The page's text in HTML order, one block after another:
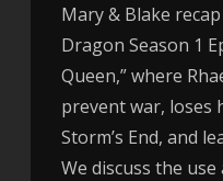
Mary & Blake
Dragon Season 1
Queen,” where
prevent war, loses
Storm’s End, and
We discuss the